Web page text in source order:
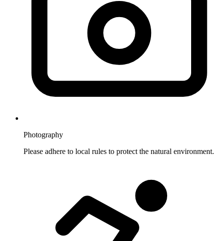
Photography
Please adhere to local rules to protect the natural environment.